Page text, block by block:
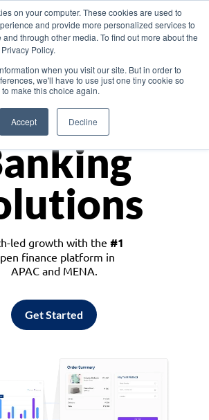
on your computer. These cookies are used to
and provide more personalized services to
through other media. To find out more about the
Policy.
when you visit our site. But in order to
we'll have to use just one tiny cookie so
make this choice again.
Accept Decline
Asia
led growth with the #1
finance platform in
APAC and MENA.
Get Started